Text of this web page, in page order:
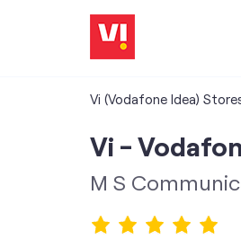
Vi (Vodafone Idea)
Vi -
M S